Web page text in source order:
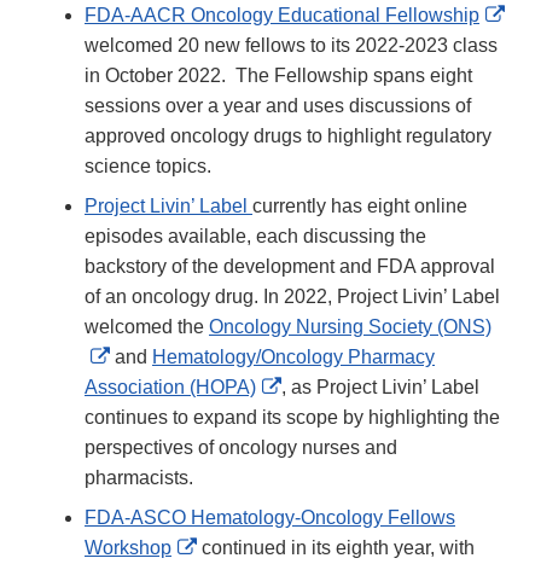
FDA-AACR Oncology Educational Fellowship
welcomed 20 new fellows to its 2022-2023 class
in October 2022. The Fellowship spans eight
sessions over a year and uses discussions of
approved oncology drugs to highlight regulatory
science topics.
Project Livin’ Label currently has eight online
episodes available, each discussing the
backstory of the development and FDA approval
of an oncology drug. In 2022, Project Livin’ Label
welcomed the Oncology Nursing Society (ONS)
External
Link
Disclaimer
and Hematology/Oncology Pharmacy
Association (HOPA)
External
Link
Disclaimer
, as Project Livin’ Label
continues to expand its scope by highlighting the
perspectives of oncology nurses and
pharmacists.
FDA-ASCO Hematology-Oncology Fellows
Workshop
External
continued in its eighth year, with